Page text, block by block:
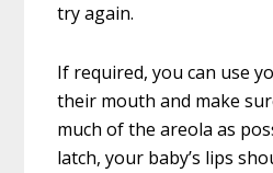
try again.
If required, you can use
their mouth and make
much of the areola as
latch, your baby’s lips